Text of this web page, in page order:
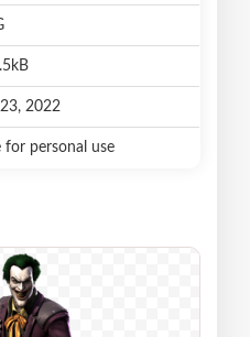
2022
for personal use